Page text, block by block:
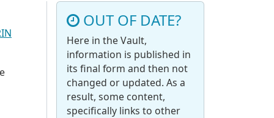
OUT OF DATE?
Here in the Vault,
information is published in
its final form and then not
changed or updated. As a
result, some content,
specifically links to other